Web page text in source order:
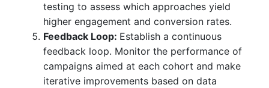
testing to assess which approaches yield
higher engagement and conversion rates.
Feedback Loop: Establish a continuous
feedback loop. Monitor the performance of
campaigns aimed at each cohort and make
iterative improvements based on data